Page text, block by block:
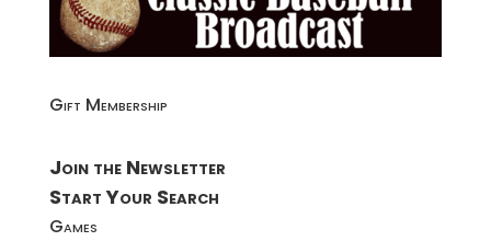
Gift Membership
Join the Newsletter
Start Your Search
Games